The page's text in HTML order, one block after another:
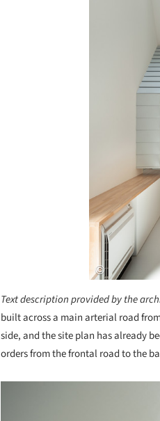
Text description provided by the
built across a main arterial road
side, and the site plan has already
orders from the frontal road to the